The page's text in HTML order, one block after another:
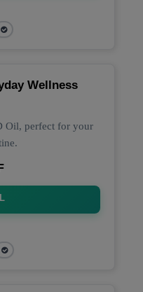
Wellness
Oil, perfect for your